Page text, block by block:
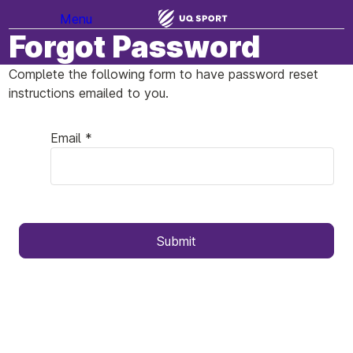
Menu
Forgot Password
Complete the following form to have password reset
instructions emailed to you.
Email *
Submit